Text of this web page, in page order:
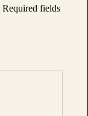
Required fields